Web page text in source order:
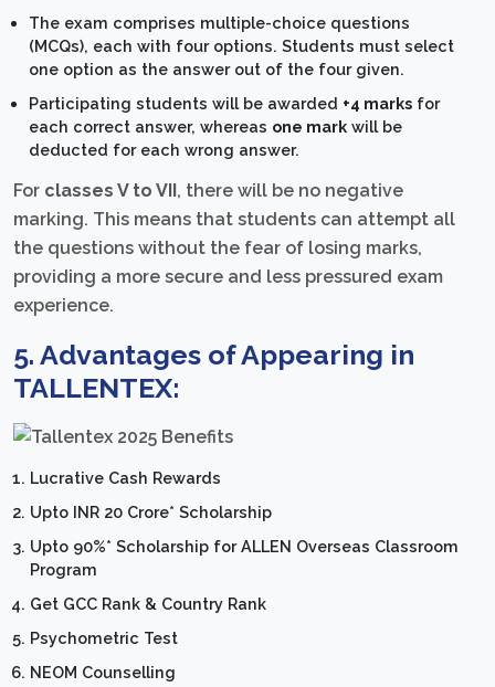
The exam comprises multiple-choice questions
(MCQs), each with four options. Students must select
one option as the answer out of the four given.
Participating students will be awarded +4 marks for
each correct answer, whereas one mark will be
deducted for each wrong answer.
For classes V to VII , there will be no negative
marking. This means that students can attempt all
the questions without the fear of losing marks,
providing a more secure and less pressured exam
experience.
5. Advantages of Appearing in
TALLENTEX:
Lucrative Cash Rewards
Upto INR 20 Crore* Scholarship
Upto 90%* Scholarship for ALLEN Overseas Classroom
Program
Get GCC Rank & Country Rank
Psychometric Test
NEOM Counselling